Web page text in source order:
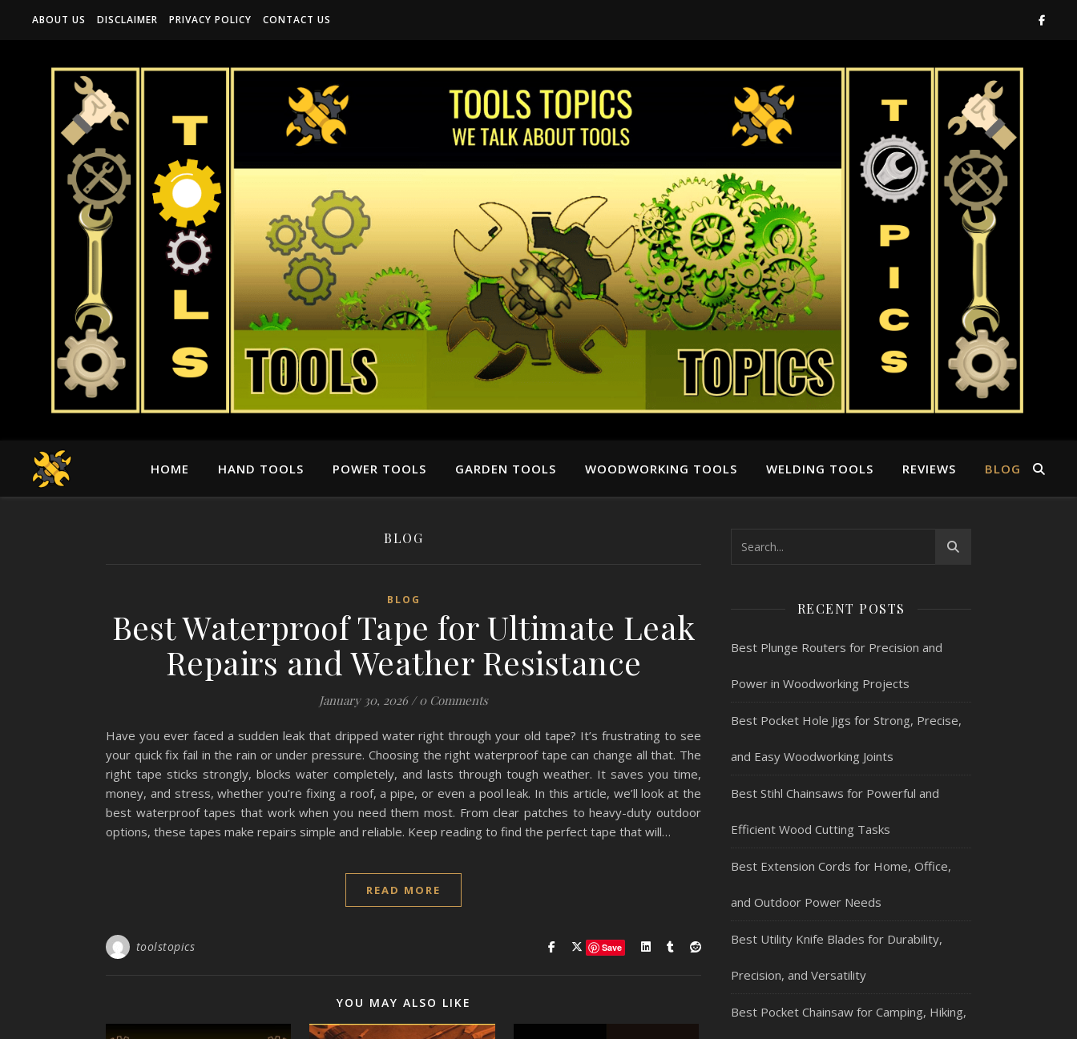
ABOUT US DISCLAIMER PRIVACY POLICY CONTACT US
HOME HAND TOOLS POWER TOOLS GARDEN TOOLS WOODWORKING TOOLS WELDING TOOLS REVIEWS BLOG
BLOG
BLOG
Best Waterproof Tape for Ultimate Leak
Repairs and Weather Resistance
January 30, 2026 / 0 Comments
Have you ever faced a sudden leak that dripped water right through your old tape? It’s frustrating to see
your quick fix fail in the rain or under pressure. Choosing the right waterproof tape can change all that. The
right tape sticks strongly, blocks water completely, and lasts through tough weather. It saves you time,
money, and stress, whether you’re fixing a roof, a pipe, or even a pool leak. In this article, we’ll look at the
best waterproof tapes that work when you need them most. From clear patches to heavy-duty outdoor
options, these tapes make repairs simple and reliable. Keep reading to find the perfect tape that will…
READ MORE
toolstopics Save
YOU MAY ALSO LIKE
RECENT POSTS
Best Plunge Routers for Precision and
Power in Woodworking Projects
Best Pocket Hole Jigs for Strong, Precise,
and Easy Woodworking Joints
Best Stihl Chainsaws for Powerful and
Efficient Wood Cutting Tasks
Best Extension Cords for Home, Office,
and Outdoor Power Needs
Best Utility Knife Blades for Durability,
Precision, and Versatility
Best Pocket Chainsaw for Camping, Hiking,